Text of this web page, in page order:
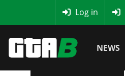
Log in
NEWS